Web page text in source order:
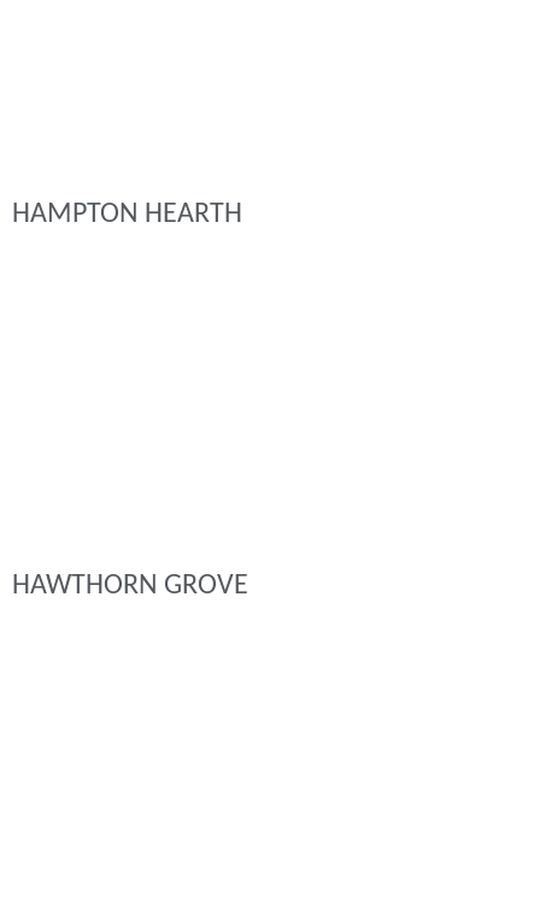
HAMPTON HEARTH
HAWTHORN GROVE